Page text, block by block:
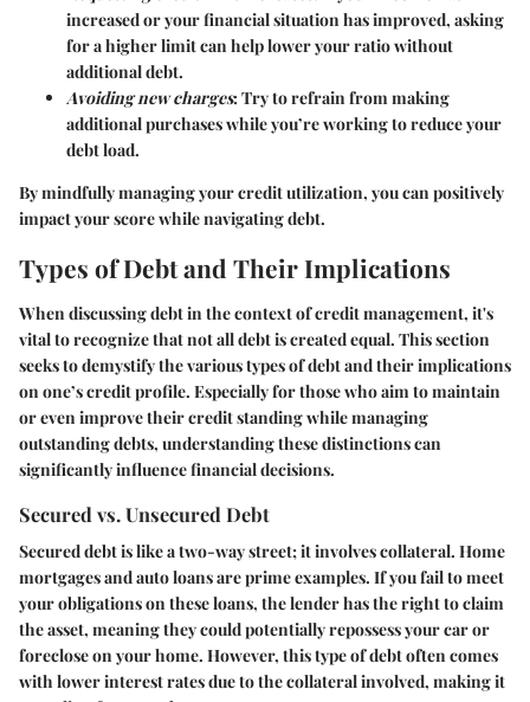
increased or your financial situation has improved, asking
for a higher limit can help lower your ratio without
additional debt.
Avoiding new charges: Try to refrain from making
additional purchases while you’re working to reduce your
debt load.
By mindfully managing your credit utilization, you can positively
impact your score while navigating debt.
Types of Debt and Their Implications
When discussing debt in the context of credit management, it's
vital to recognize that not all debt is created equal. This section
seeks to demystify the various types of debt and their implications
on one’s credit profile. Especially for those who aim to maintain
or even improve their credit standing while managing
outstanding debts, understanding these distinctions can
significantly influence financial decisions.
Secured vs. Unsecured Debt
Secured debt is like a two-way street; it involves collateral. Home
mortgages and auto loans are prime examples. If you fail to meet
your obligations on these loans, the lender has the right to claim
the asset, meaning they could potentially repossess your car or
foreclose on your home. However, this type of debt often comes
with lower interest rates due to the collateral involved, making it